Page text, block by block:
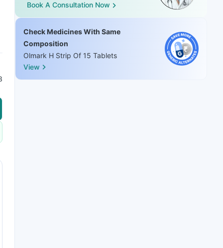
Book A Consultation Now
Check Medicines With Same
Composition
Olmark H Strip Of 15 Tablets
View